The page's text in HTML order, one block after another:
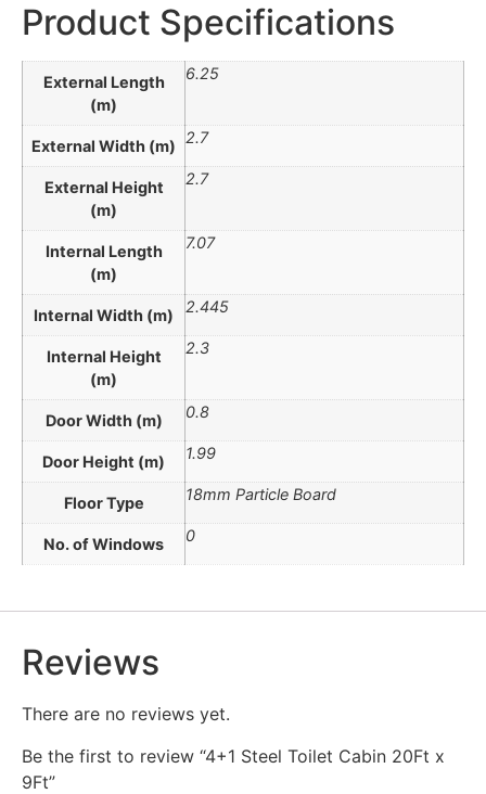
Product Specifications
External Length
(m)
6.25
External Width (m) 2.7
External Height
(m)
2.7
Internal Length
(m)
7.07
Internal Width (m) 2.445
Internal Height
(m)
2.3
Door Width (m) 0.8
Door Height (m) 1.99
Floor Type 18mm Particle Board
No. of Windows 0
Reviews
There are no reviews yet.
Be the first to review “4+1 Steel Toilet Cabin 20Ft x
9Ft”